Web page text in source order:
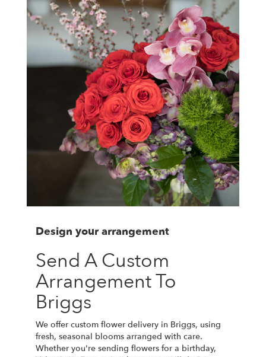
Design your arrangement
Send A Custom
Arrangement To
Briggs
We offer custom flower delivery in Briggs, using
fresh, seasonal blooms arranged with care.
Whether you're sending flowers for a birthday,